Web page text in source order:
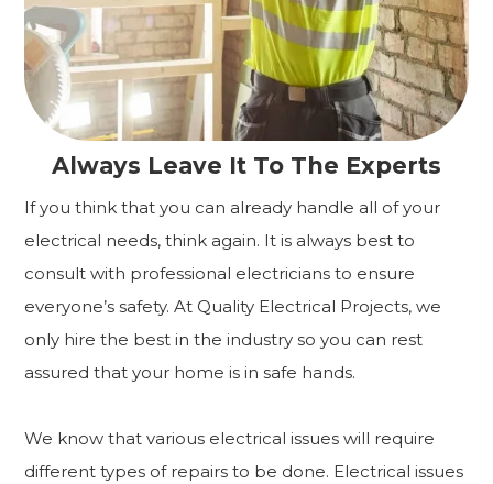
Always Leave It To The Experts
If you think that you can already handle all of your
electrical needs, think again. It is always best to
consult with professional electricians to ensure
everyone’s safety. At Quality Electrical Projects, we
only hire the best in the industry so you can rest
assured that your home is in safe hands.
We know that various electrical issues will require
different types of repairs to be done. Electrical issues